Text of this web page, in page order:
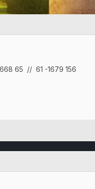
65 // 61 -1679 156